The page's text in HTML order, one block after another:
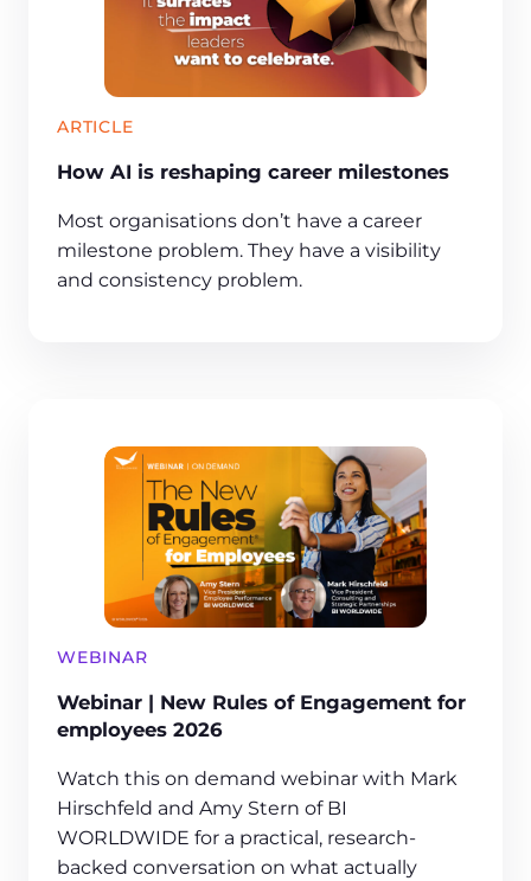
ARTICLE
How AI is reshaping career milestones
Most organisations don’t have a career
milestone problem. They have a visibility
and consistency problem.
WEBINAR
Webinar | New Rules of Engagement for
employees 2026
Watch this on demand webinar with Mark
Hirschfeld and Amy Stern of BI
WORLDWIDE for a practical, research-
backed conversation on what actually